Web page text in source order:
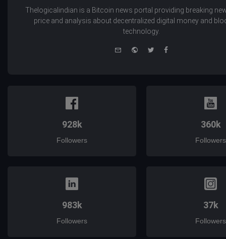
Thelogicalindian is a Bitcoin news portal providing breaking
price and analysis about decentralized digital money and
technology.
WebsiteTwitterFacebook
928k
Followers
360k
Followers
983k
Followers
37k
Followers